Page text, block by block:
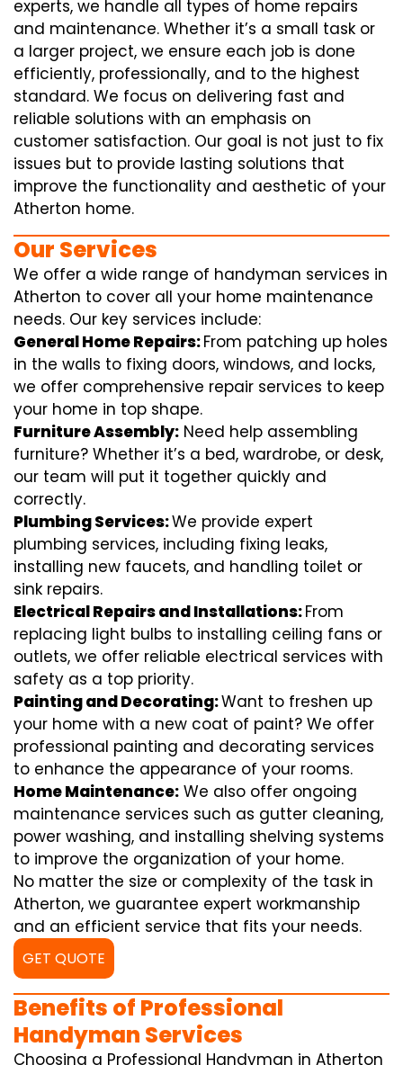
experts, we handle all types of home repairs
and maintenance. Whether it’s a small task or
a larger project, we ensure each job is done
efficiently, professionally, and to the highest
standard. We focus on delivering fast and
reliable solutions with an emphasis on
customer satisfaction. Our goal is not just to fix
issues but to provide lasting solutions that
improve the functionality and aesthetic of your
Atherton home.
Our Services
We offer a wide range of handyman services in
Atherton to cover all your home maintenance
needs. Our key services include:
General Home Repairs:From patching up holes
in the walls to fixing doors, windows, and locks,
we offer comprehensive repair services to keep
your home in top shape.
Furniture Assembly: Need help assembling
furniture? Whether it’s a bed, wardrobe, or desk,
our team will put it together quickly and
correctly.
Plumbing Services:We provide expert
plumbing services, including fixing leaks,
installing new faucets, and handling toilet or
sink repairs.
Electrical Repairs and Installations:From
replacing light bulbs to installing ceiling fans or
outlets, we offer reliable electrical services with
safety as a top priority.
Painting and Decorating:Want to freshen up
your home with a new coat of paint? We offer
professional painting and decorating services
to enhance the appearance of your rooms.
Home Maintenance: We also offer ongoing
maintenance services such as gutter cleaning,
power washing, and installing shelving systems
to improve the organization of your home.
No matter the size or complexity of the task in
Atherton, we guarantee expert workmanship
and an efficient service that fits your needs.
GET QUOTE
Benefits of Professional
Handyman Services
Choosing a Professional Handyman in Atherton